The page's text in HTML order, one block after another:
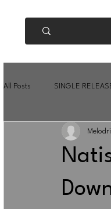
All Posts SINGLE